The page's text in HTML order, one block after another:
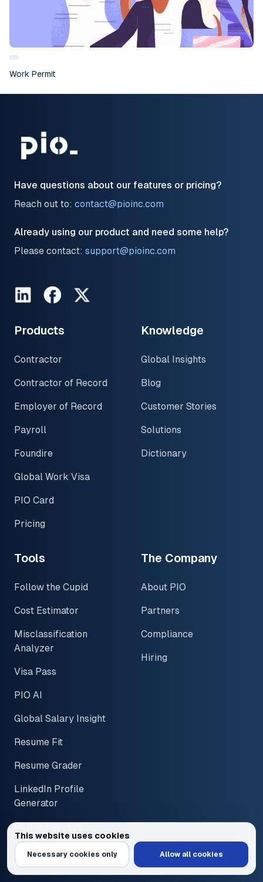
Work Permit
This website uses cookies
We use cookies to personalize content and ads, provide social media
Necessary cookies only Allow all cookies
Have questions about our features or pricing?
Reach out to: contact@pioinc.com
Already using our product and need some help?
Please contact: support@pioinc.com
LinkedInFacebookTwitter
Products
Contractor
Contractor of Record
Employer of Record
Payroll
Foundire
Global Work Visa
PIO Card
Pricing
Knowledge
Global Insights
Blog
Customer Stories
Solutions
Dictionary
Tools
Follow the Cupid
Cost Estimator
Misclassification
Analyzer
Visa Pass
PIO AI
Global Salary Insight
Resume Fit
Resume Grader
LinkedIn Profile
Generator
Global Benefits
Overview
Global PTO Policies
The Company
About PIO
Partners
Compliance
Hiring